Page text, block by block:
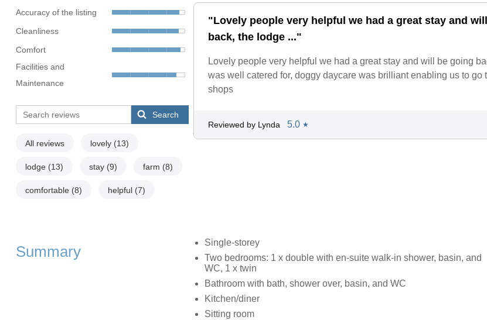
Accuracy of the listing
Cleanliness
Comfort
Facilities and
Maintenance
Search
All reviews lovely (13)
lodge (13) stay (9) farm (8)
comfortable (8) helpful (7)
"Lovely people very helpful we had a great stay and
back, the lodge ..."
Lovely people very helpful we had a great stay and will be going
was well catered for, doggy daycare was brilliant enabling us to go
shops
Reviewed by Lynda 5.0 ★
Summary
Single-storey
Two bedrooms: 1 x double with en-suite walk-in shower, basin, and
WC, 1 x twin
Bathroom with bath, shower over, basin, and WC
Kitchen/diner
Sitting room